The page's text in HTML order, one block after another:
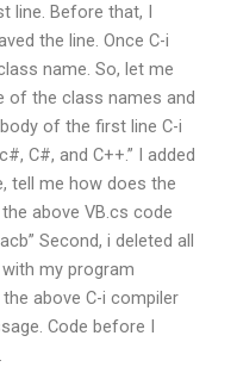
line. Before that, I
the line. Once C-i
name. So, let me
of the class names and
of the first line C-i
C#, and C++.” I added
tell me how does the
above VB.cs code
Second, i deleted all
my program
above C-i compiler
Code before I